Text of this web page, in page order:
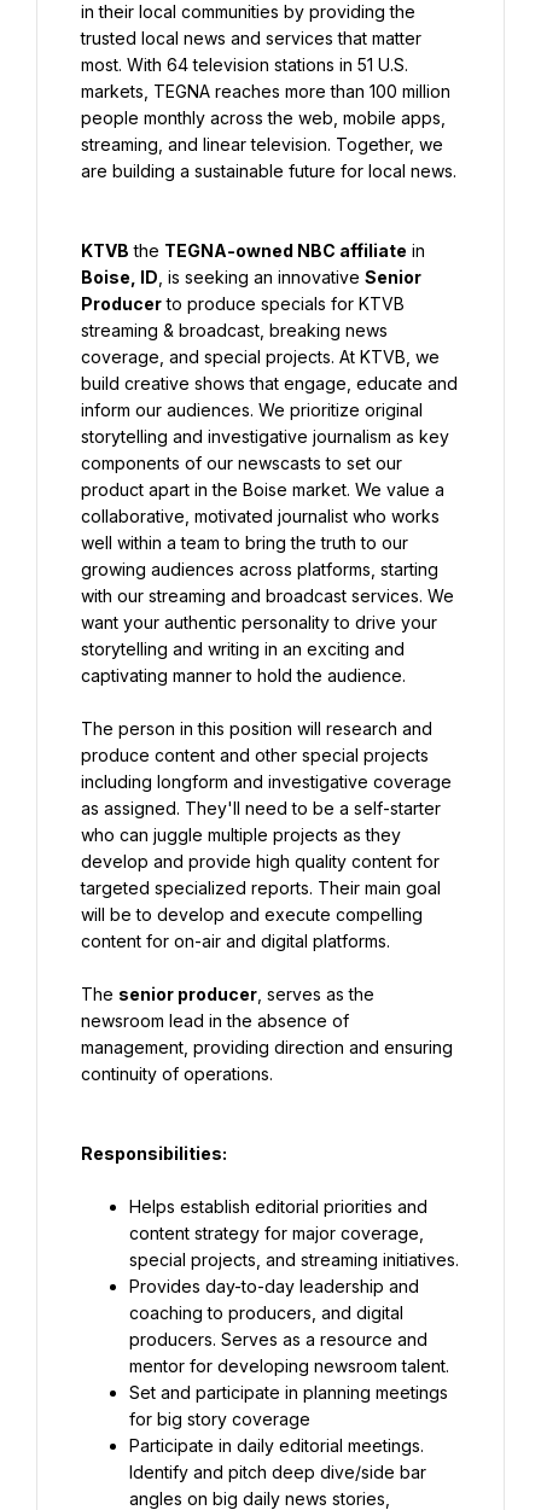
in their local communities by providing the
trusted local news and services that matter
most. With 64 television stations in 51 U.S.
markets, TEGNA reaches more than 100 million
people monthly across the web, mobile apps,
streaming, and linear television. Together, we
are building a sustainable future for local news.
KTVB the TEGNA-owned NBC affiliate
Boise, ID , is seeking an innovative Senior
Producer to produce specials for KTVB
streaming & broadcast, breaking news
coverage, and special projects. At KTVB, we
build creative shows that engage, educate and
inform our audiences. We prioritize original
storytelling and investigative journalism as key
components of our newscasts to set our
product apart in the Boise market. We value a
collaborative, motivated journalist who works
well within a team to bring the truth to our
growing audiences across platforms, starting
with our streaming and broadcast services. We
want your authentic personality to drive your
storytelling and writing in an exciting and
captivating manner to hold the audience.
The person in this position will research and
produce content and other special projects
including longform and investigative coverage
as assigned. They'll need to be a self-starter
who can juggle multiple projects as they
develop and provide high quality content for
targeted specialized reports. Their main goal
will be to develop and execute compelling
content for on-air and digital platforms.
The senior producer , serves as the
newsroom lead in the absence of
management, providing direction and ensuring
continuity of operations.
Responsibilities:
Helps establish editorial priorities and
content strategy for major coverage,
special projects, and streaming initiatives.
Provides day-to-day leadership and
coaching to producers, and digital
producers. Serves as a resource and
mentor for developing newsroom talent.
Set and participate in planning meetings
for big story coverage
Participate in daily editorial meetings.
Identify and pitch deep dive/side bar
angles on big daily news stories,